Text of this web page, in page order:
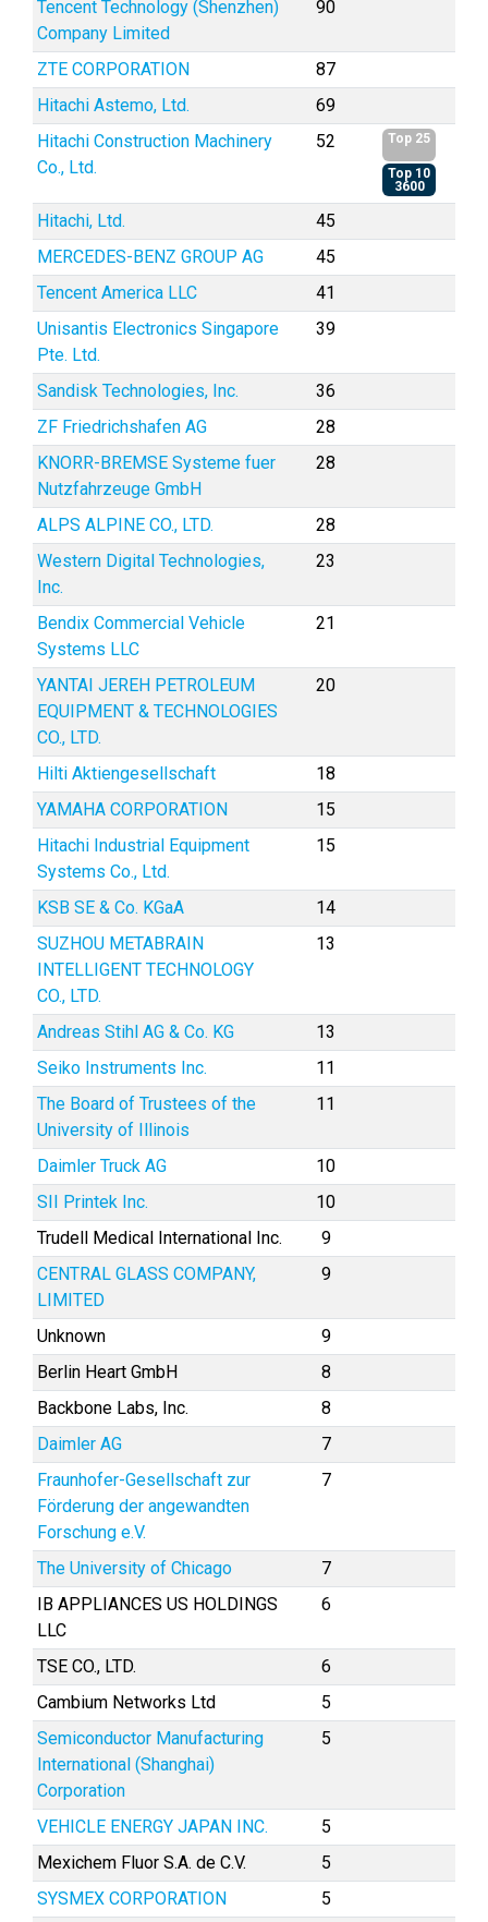
Tencent Technology (Shenzhen)
Company Limited
90
ZTE CORPORATION
87
Hitachi Astemo, Ltd.
69
Hitachi Construction Machinery
Co., Ltd.
52 Top 25
Top 10
3600
Hitachi, Ltd.
45
MERCEDES-BENZ GROUP AG
45
Tencent America LLC
41
Unisantis Electronics Singapore
Pte. Ltd.
39
Sandisk Technologies, Inc.
36
ZF Friedrichshafen AG
28
KNORR-BREMSE Systeme fuer
Nutzfahrzeuge GmbH
28
ALPS ALPINE CO., LTD.
28
Western Digital Technologies,
Inc.
23
Bendix Commercial Vehicle
Systems LLC
21
YANTAI JEREH PETROLEUM
EQUIPMENT & TECHNOLOGIES
CO., LTD.
20
Hilti Aktiengesellschaft
18
YAMAHA CORPORATION
15
Hitachi Industrial Equipment
Systems Co., Ltd.
15
KSB SE & Co. KGaA
14
SUZHOU METABRAIN
INTELLIGENT TECHNOLOGY
CO., LTD.
13
Andreas Stihl AG & Co. KG
13
Seiko Instruments Inc.
11
The Board of Trustees of the
University of Illinois
11
Daimler Truck AG
10
SII Printek Inc.
10
Trudell Medical International Inc.
9
CENTRAL GLASS COMPANY,
LIMITED
9
Unknown
9
Berlin Heart GmbH
8
Backbone Labs, Inc.
8
Daimler AG
7
Fraunhofer-Gesellschaft zur
Förderung der angewandten
Forschung e.V.
7
The University of Chicago
7
IB APPLIANCES US HOLDINGS
LLC
6
TSE CO., LTD.
6
Cambium Networks Ltd
5
Semiconductor Manufacturing
International (Shanghai)
Corporation
5
VEHICLE ENERGY JAPAN INC.
5
Mexichem Fluor S.A. de C.V.
5
SYSMEX CORPORATION
5